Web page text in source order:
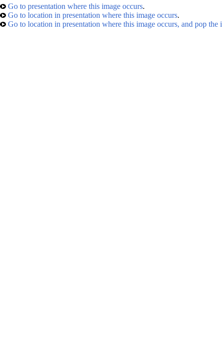
Go to presentation where this image occurs.
Go to location in presentation where this image occurs.
Go to location in presentation where this image occurs, and pop the